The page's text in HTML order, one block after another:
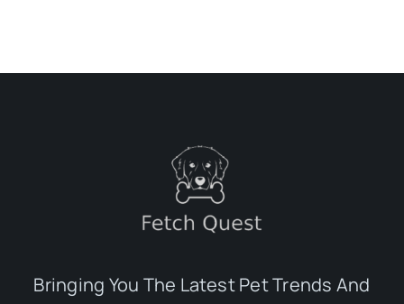
Bringing You The Latest Pet Trends And